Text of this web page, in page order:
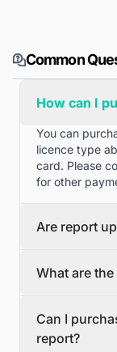
Common
How can I
You can
licence type
card. Please
for other
Are report
updates.
What are
The Single
user.
Can I
report?